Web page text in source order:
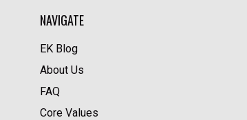
NAVIGATE
EK Blog
About Us
FAQ
Core Values